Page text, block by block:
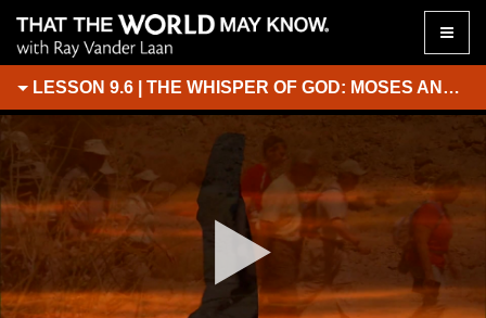
Toggle
LESSON 9.6 | THE WHISPER OF GOD: MOSES AND ELIJAH ON THE MOUNTAIN OF GOD